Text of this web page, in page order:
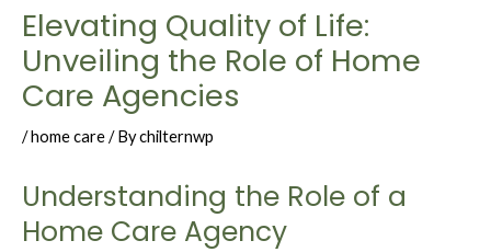
Elevating Quality of Life:
Unveiling the Role of Home
Care Agencies
/home care/ Bychilternwp
Understanding the Role of a
Home Care Agency